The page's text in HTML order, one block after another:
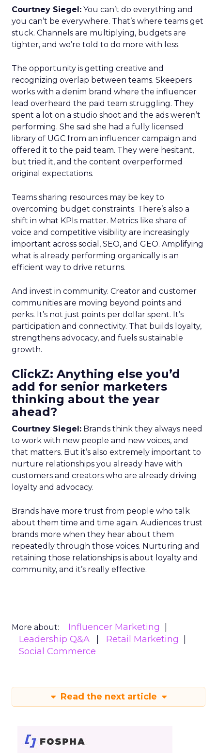
Courtney Siegel: You can’t do everything and
you can’t be everywhere. That’s where teams get
stuck. Channels are multiplying, budgets are
tighter, and we’re told to do more with less.
The opportunity is getting creative and
recognizing overlap between teams. Skeepers
works with a denim brand where the influencer
lead overheard the paid team struggling. They
spent a lot on a studio shoot and the ads weren’t
performing. She said she had a fully licensed
library of UGC from an influencer campaign and
offered it to the paid team. They were hesitant,
but tried it, and the content overperformed
original expectations.
Teams sharing resources may be key to
overcoming budget constraints. There’s also a
shift in what KPIs matter. Metrics like share of
voice and competitive visibility are increasingly
important across social, SEO, and GEO. Amplifying
what is already performing organically is an
efficient way to drive returns.
And invest in community. Creator and customer
communities are moving beyond points and
perks. It’s not just points per dollar spent. It’s
participation and connectivity. That builds loyalty,
strengthens advocacy, and fuels sustainable
growth.
ClickZ: Anything else you’d
add for senior marketers
thinking about the year
ahead?
Courtney Siegel: Brands think they always need
to work with new people and new voices, and
that matters. But it’s also extremely important to
nurture relationships you already have with
customers and creators who are already driving
loyalty and advocacy.
Brands have more trust from people who talk
about them time and time again. Audiences trust
brands more when they hear about them
repeatedly through those voices. Nurturing and
retaining those relationships is about loyalty and
community, and it’s really effective.
More about:
Influencer Marketing
Leadership Q&A
Retail Marketing
Social Commerce
Read the next article